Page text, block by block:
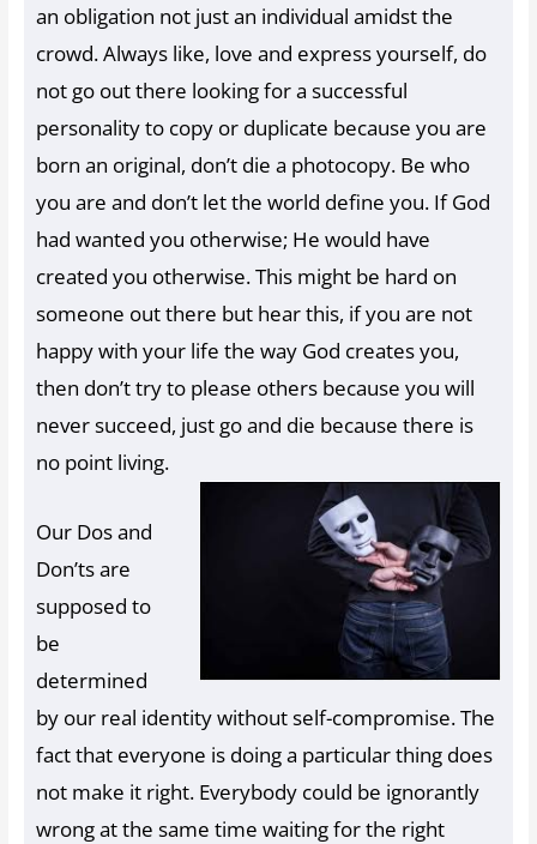
an obligation not just an individual amidst the
crowd. Always like, love and express yourself, do
not go out there looking for a successful
personality to copy or duplicate because you are
born an original, don’t die a photocopy. Be who
you are and don’t let the world define you. If God
had wanted you otherwise; He would have
created you otherwise. This might be hard on
someone out there but hear this, if you are not
happy with your life the way God creates you,
then don’t try to please others because you will
never succeed, just go and die because there is
no point living.
Our Dos and
Don’ts are
supposed to
be
determined
by our real identity without self-compromise. The
fact that everyone is doing a particular thing does
not make it right. Everybody could be ignorantly
wrong at the same time waiting for the right